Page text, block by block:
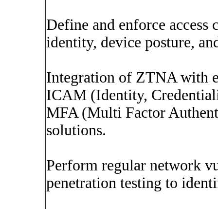
Define and enforce access
identity, device posture,
Integration of ZTNA with
ICAM (Identity,
MFA (Multi Factor
solutions.
Perform regular network
penetration testing to